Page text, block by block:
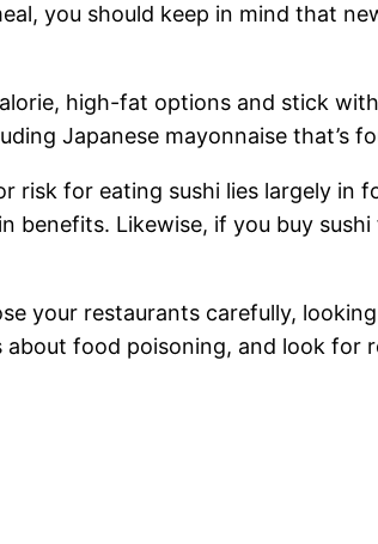
you should keep in mind that
high-fat options and stick
Japanese mayonnaise that’s
for eating sushi lies largely in
Likewise, if you buy
your restaurants carefully,
about food poisoning, and look